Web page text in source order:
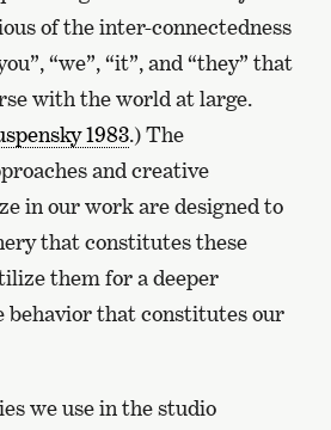
of the inter-connectedness
“we”, “it”, and “they” that
with the world at large.
1983.) The
and creative
in our work are designed to
that constitutes these
them for a deeper
behavior that constitutes our
we use in the studio